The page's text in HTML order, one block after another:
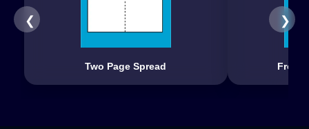
❮ ❯
Two Page Spread Front